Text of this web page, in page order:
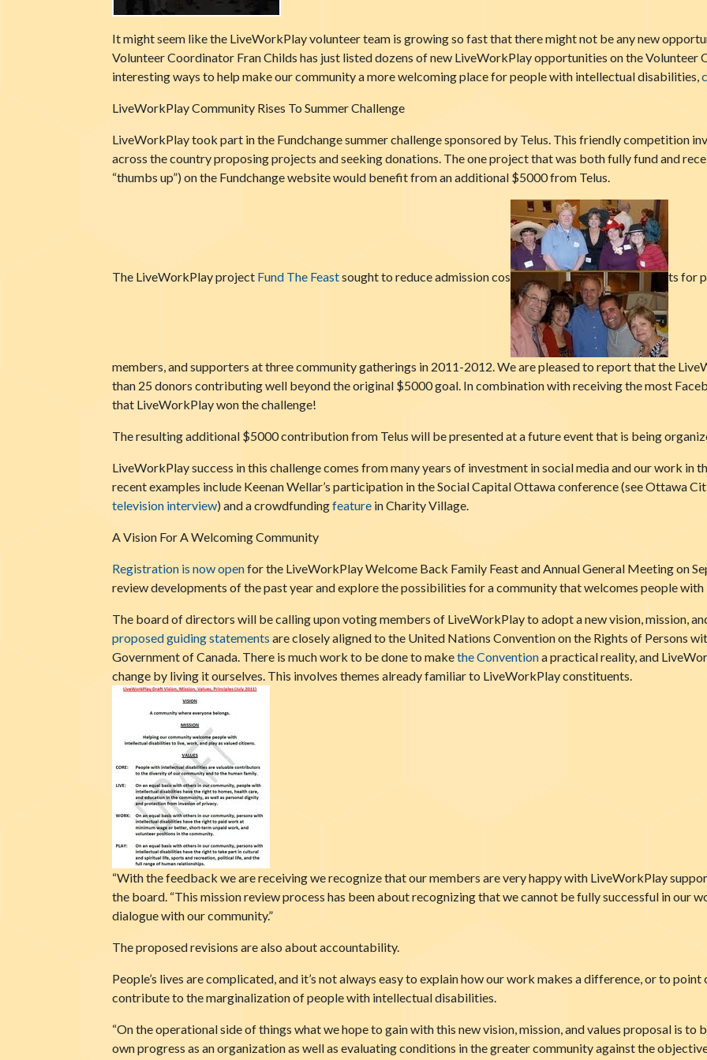
It might seem like the LiveWorkPlay volunteer team is growing so fast that there might not be any new
Volunteer Coordinator Fran Childs has just listed dozens of new LiveWorkPlay opportunities on the
interesting ways to help make our community a more welcoming place for people with intellectual disabilities,
LiveWorkPlay Community Rises To Summer Challenge
LiveWorkPlay took part in the Fundchange summer challenge sponsored by Telus. This friendly competition
across the country proposing projects and seeking donations. The one project that was both fully fund and
“thumbs up”) on the Fundchange website would benefit from an additional $5000 from Telus.
The LiveWorkPlay project Fund The Feastsought to reduce admission cos ts for
members, and supporters at three community gatherings in 2011-2012. We are pleased to report that the
than 25 donors contributing well beyond the original $5000 goal. In combination with receiving the most
that LiveWorkPlay won the challenge!
The resulting additional $5000 contribution from Telus will be presented at a future event that is being
LiveWorkPlay success in this challenge comes from many years of investment in social media and our work in
recent examples include Keenan Wellar’s participation in the Social Capital Ottawa conference (see Ottawa
television interview) and a crowdfundingfeature in Charity Village.
A Vision For A Welcoming Community
Registration is now openfor the LiveWorkPlay Welcome Back Family Feast and Annual General Meeting on
review developments of the past year and explore the possibilities for a community that welcomes people
The board of directors will be calling upon voting members of LiveWorkPlay to adopt a new vision, mission,
proposed guiding statements are closely aligned to the United Nations Convention on the Rights of Persons
Government of Canada. There is much work to be done to makethe Conventiona practical reality, and
change by living it ourselves. This involves themes already familiar to LiveWorkPlay constituents.
“With the feedback we are receiving we recognize that our members are very happy with LiveWorkPlay
the board. “This mission review process has been about recognizing that we cannot be fully successful in
dialogue with our community.”
The proposed revisions are also about accountability.
People’s lives are complicated, and it’s not always easy to explain how our work makes a difference, or to
contribute to the marginalization of people with intellectual disabilities.
“On the operational side of things what we hope to gain with this new vision, mission, and values proposal is
own progress as an organization as well as evaluating conditions in the greater community against the